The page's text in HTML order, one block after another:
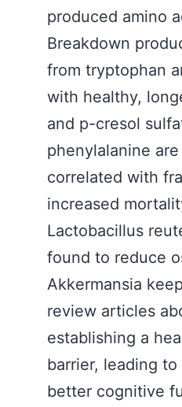
produced amino
Breakdown
from tryptophan
with healthy,
and p-cresol
phenylalanine
correlated with
increased
Lactobacillus
found to reduce
Akkermansia
review articles
establishing a
barrier, leading
better cognitive